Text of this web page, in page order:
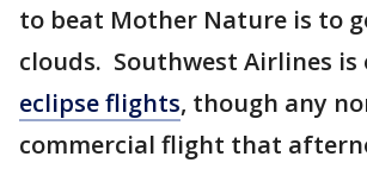
to beat Mother Nature is to
clouds. Southwest Airlines is
eclipse flights, though any
commercial flight that